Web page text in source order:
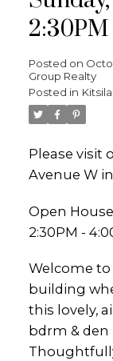
Posted on
Group Realty
Posted in
Please visit
Avenue W
Open
2:30PM -
Welcome to
building
this lovely,
bdrm &